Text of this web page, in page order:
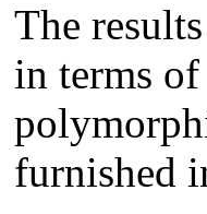
The
in terms
furnished